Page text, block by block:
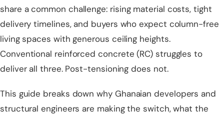
share a common challenge: rising material costs, tight
delivery timelines, and buyers who expect column-free
living spaces with generous ceiling heights.
Conventional reinforced concrete (RC) struggles to
deliver all three. Post-tensioning does not.
This guide breaks down why Ghanaian developers and
structural engineers are making the switch, what the